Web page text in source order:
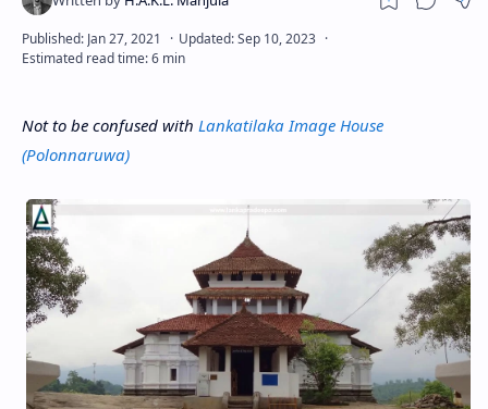
Not to be confused with Lankatilaka Image House
(Polonnaruwa)